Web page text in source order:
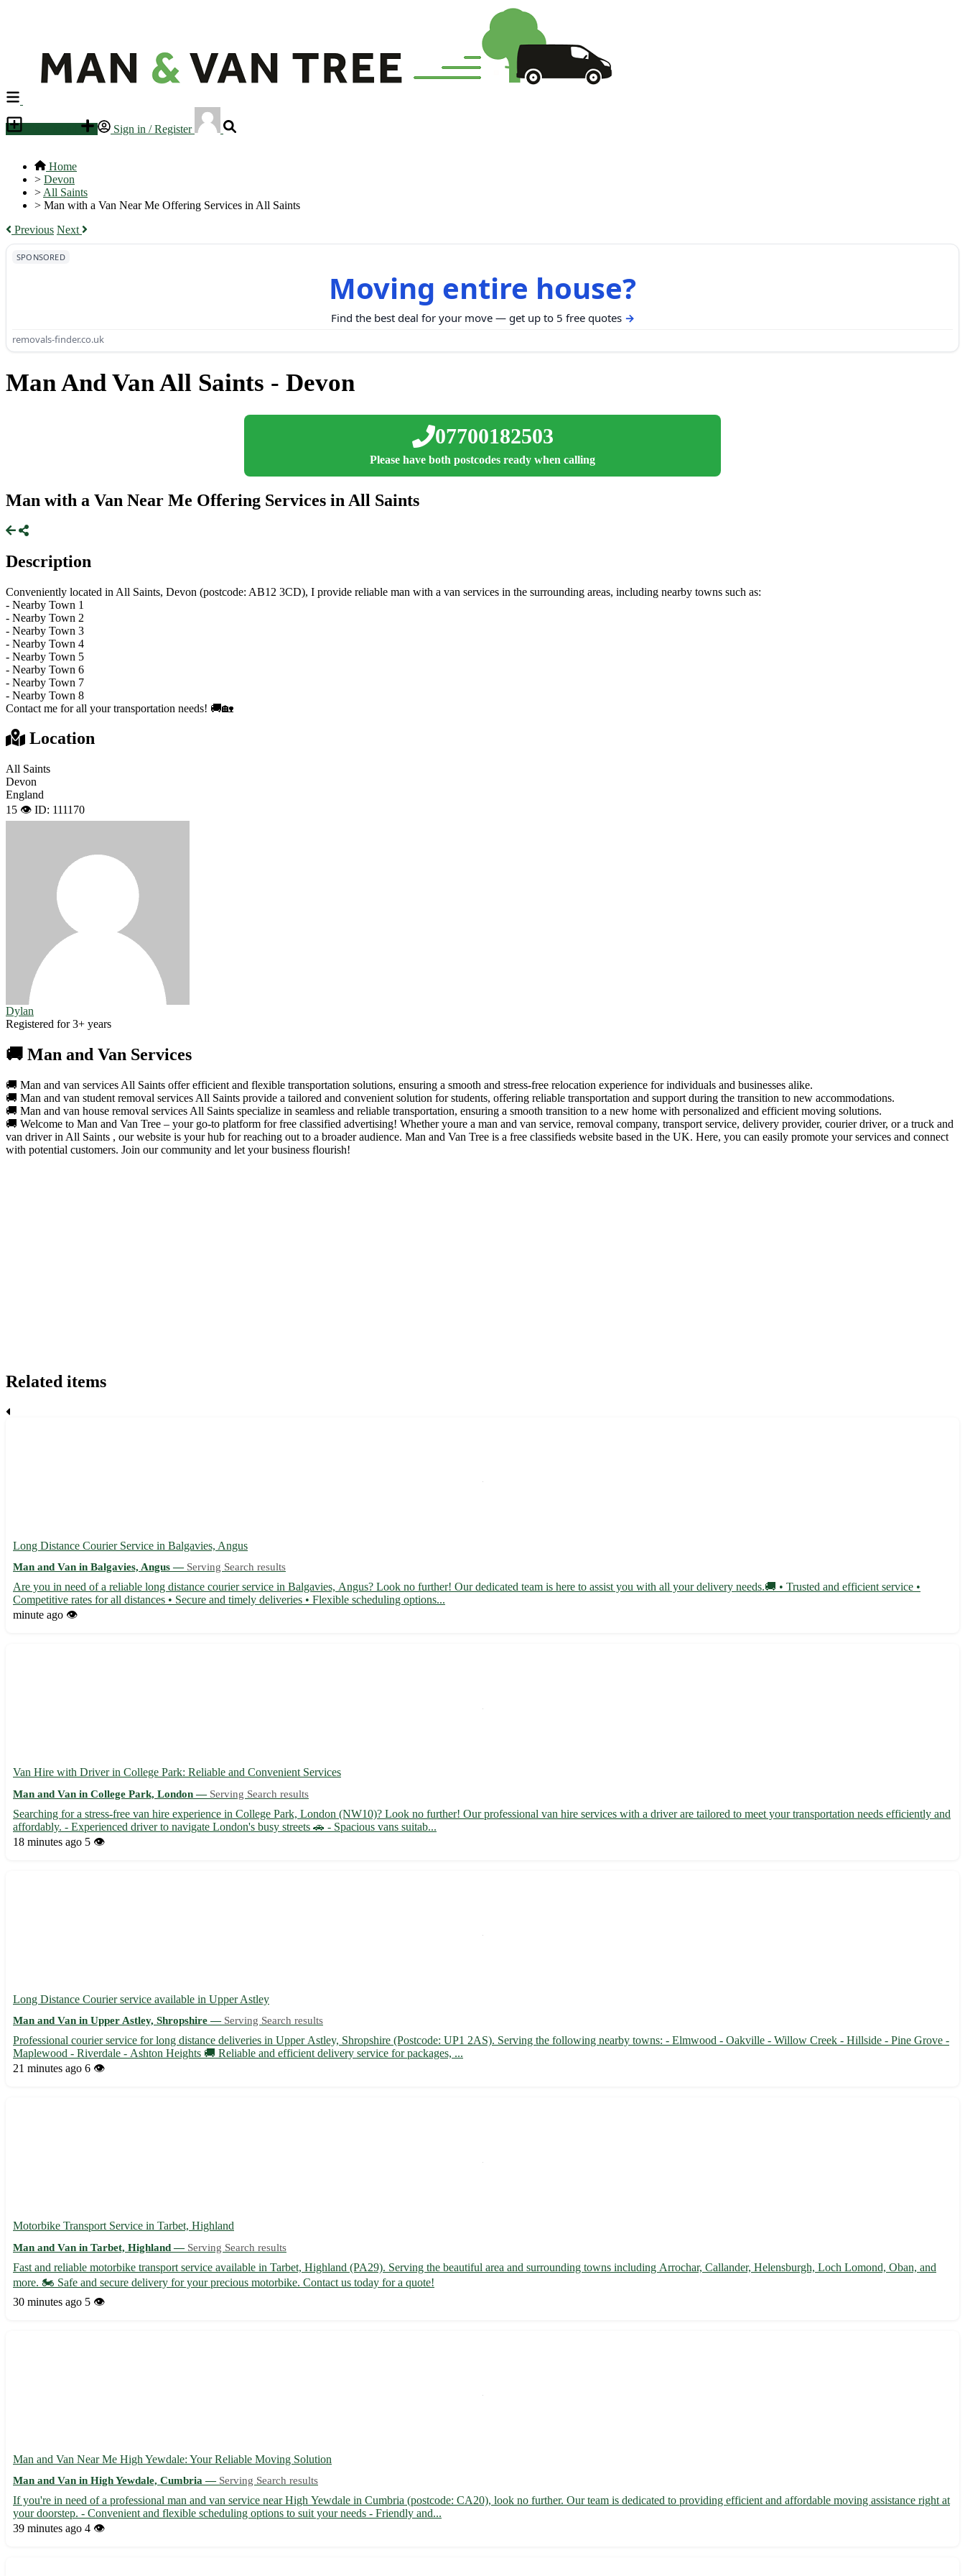
Sign in / Register
Home
> Devon
> All Saints
> Man with a Van Near Me Offering Services in All Saints
Previous Next
SPONSORED
Moving entire house?
Find the best deal for your move — get up to 5 free quotes
removals-finder.co.uk
Man And Van All Saints - Devon
07700182503
Please have both postcodes ready when calling
Man with a Van Near Me Offering Services in All Saints
Description
Conveniently located in All Saints, Devon (postcode: AB12 3CD), I provide reliable man with a van services in the surrounding areas, including nearby towns such as:
- Nearby Town 1
- Nearby Town 2
- Nearby Town 3
- Nearby Town 4
- Nearby Town 5
- Nearby Town 6
- Nearby Town 7
- Nearby Town 8
Contact me for all your transportation needs! 🚚🏡
Location
All Saints
Devon
England
15 👁️ ID: 111170
Dylan
Registered for 3+ years
🚚 Man and Van Services
🚚 Man and van services All Saints offer efficient and flexible transportation solutions, ensuring a smooth and stress-free relocation experience for individuals and businesses alike.
🚚 Man and van student removal services All Saints provide a tailored and convenient solution for students, offering reliable transportation and support during the transition to new accommodations.
🚚 Man and van house removal services All Saints specialize in seamless and reliable transportation, ensuring a smooth transition to a new home with personalized and efficient moving solutions.
🚚 Welcome to Man and Van Tree – your go-to platform for free classified advertising! Whether youre a man and van service, removal company, transport service, delivery provider, courier driver, or a truck and
van driver in All Saints , our website is your hub for reaching out to a broader audience. Man and Van Tree is a free classifieds website based in the UK. Here, you can easily promote your services and connect
with potential customers. Join our community and let your business flourish!
Related items
Long Distance Courier Service in Balgavies, Angus
Man and Van in Balgavies, Angus — Serving Search results
Are you in need of a reliable long distance courier service in Balgavies, Angus? Look no further! Our dedicated team is here to assist you with all your delivery needs.🚚 • Trusted and efficient service •
Competitive rates for all distances • Secure and timely deliveries • Flexible scheduling options...
minute ago 👁️
Van Hire with Driver in College Park: Reliable and Convenient Services
Man and Van in College Park, London — Serving Search results
Searching for a stress-free van hire experience in College Park, London (NW10)? Look no further! Our professional van hire services with a driver are tailored to meet your transportation needs efficiently and
affordably. - Experienced driver to navigate London's busy streets 🚗 - Spacious vans suitab...
18 minutes ago 5 👁️
Long Distance Courier service available in Upper Astley
Man and Van in Upper Astley, Shropshire — Serving Search results
Professional courier service for long distance deliveries in Upper Astley, Shropshire (Postcode: UP1 2AS). Serving the following nearby towns: - Elmwood - Oakville - Willow Creek - Hillside - Pine Grove -
Maplewood - Riverdale - Ashton Heights 🚚 Reliable and efficient delivery service for packages, ...
21 minutes ago 6 👁️
Motorbike Transport Service in Tarbet, Highland
Man and Van in Tarbet, Highland — Serving Search results
Fast and reliable motorbike transport service available in Tarbet, Highland (PA29). Serving the beautiful area and surrounding towns including Arrochar, Callander, Helensburgh, Loch Lomond, Oban, and
more. 🏍️ Safe and secure delivery for your precious motorbike. Contact us today for a quote!
30 minutes ago 5 👁️
Man and Van Near Me High Yewdale: Your Reliable Moving Solution
Man and Van in High Yewdale, Cumbria — Serving Search results
If you're in need of a professional man and van service near High Yewdale in Cumbria (postcode: CA20), look no further. Our team is dedicated to providing efficient and affordable moving assistance right at
your doorstep. - Convenient and flexible scheduling options to suit your needs - Friendly and...
39 minutes ago 4 👁️